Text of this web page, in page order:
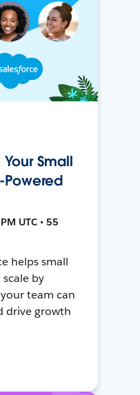
Small
Powered
UTC • 55
helps small
by
team can
drive growth